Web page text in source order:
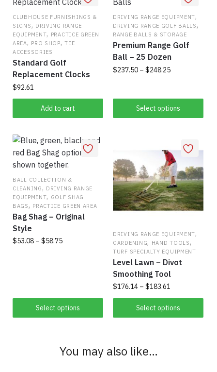
CLUBHOUSE FURNISHINGS &
SIGNS, DRIVING RANGE
EQUIPMENT, PRACTICE GREEN
AREA, PRO SHOP,TEE
ACCESSORIES
Standard Golf
Replacement Clocks
$92.61
Add to cart
DRIVING RANGE EQUIPMENT,
DRIVING RANGE GOLF BALLS,
RANGE BALLS & STORAGE
Premium Range Golf
Ball – 25 Dozen
$237.50 – $248.25Price
through
$248.25
Select options
product
options
may
be
chosen
on
product
page
BALL COLLECTION &
CLEANING, DRIVING RANGE
EQUIPMENT, GOLF SHAG
BAGS, PRACTICE GREEN AREA
Bag Shag – Original
Style
$53.08 – $58.75Price
Select options
variants.
The
DRIVING RANGE EQUIPMENT,
GARDENING, HAND TOOLS,
TURF SPECIALTY EQUIPMENT
Level Lawn – Divot
Smoothing Tool
$176.14 – $183.61
range:
$176.14
through
Select options
product
variants.
You may also like…